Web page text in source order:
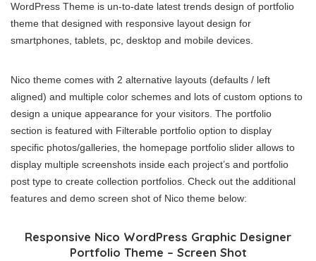
WordPress Theme is un-to-date latest trends design of portfolio
theme that designed with responsive layout design for
smartphones, tablets, pc, desktop and mobile devices.
Nico theme comes with 2 alternative layouts (defaults / left
aligned) and multiple color schemes and lots of custom options to
design a unique appearance for your visitors. The portfolio
section is featured with Filterable portfolio option to display
specific photos/galleries, the homepage portfolio slider allows to
display multiple screenshots inside each project’s and portfolio
post type to create collection portfolios. Check out the additional
features and demo screen shot of Nico theme below:
Responsive Nico WordPress Graphic Designer
Portfolio Theme – Screen Shot